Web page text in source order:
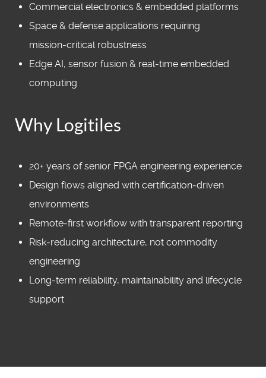
Commercial electronics & embedded platforms
Space & defense applications requiring
mission‑critical robustness
Edge AI, sensor fusion & real‑time embedded
computing
Why Logitiles
20+ years of senior FPGA engineering experience
Design flows aligned with certification‑driven
environments
Remote‑first workflow with transparent reporting
Risk‑reducing architecture, not commodity
engineering
Long‑term reliability, maintainability and lifecycle
support